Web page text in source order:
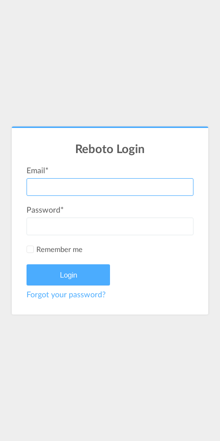
Reboto Login
Email *
Password*
Remember me
Forgot your password?